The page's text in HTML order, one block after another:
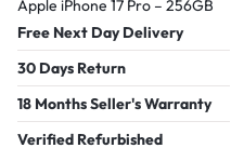
Apple iPhone 17 Pro – 256GB
Free Next Day Delivery
30 Days Return
18 Months Seller's Warranty
Verified Refurbished